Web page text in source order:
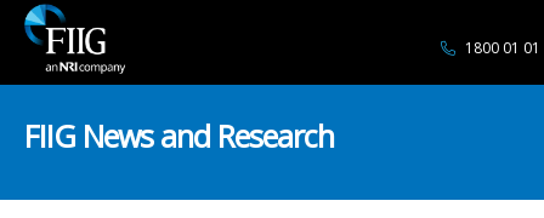
1800 01 01
FIIG News and Research